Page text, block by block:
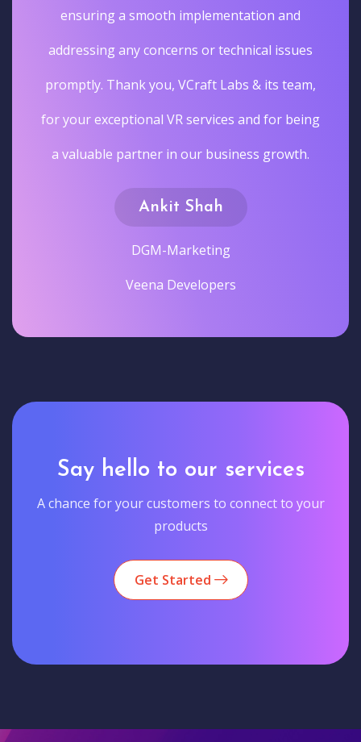
ensuring a smooth implementation and
addressing any concerns or technical issues
promptly. Thank you, VCraft Labs & its team,
for your exceptional VR services and for being
a valuable partner in our business growth.
Ankit Shah
DGM-Marketing
Veena Developers
Say hello to our services
A chance for your customers to connect to your
products
Get Started